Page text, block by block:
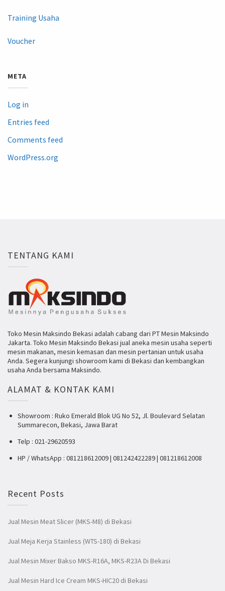
Training Usaha
Voucher
META
Log in
Entries feed
Comments feed
WordPress.org
TENTANG KAMI
Toko Mesin Maksindo Bekasi adalah cabang dari PT Mesin Maksindo
Jakarta. Toko Mesin Maksindo Bekasi jual aneka mesin usaha seperti
mesin makanan, mesin kemasan dan mesin pertanian untuk usaha
Anda. Segera kunjungi showroom kami di Bekasi dan kembangkan
usaha Anda bersama Maksindo.
ALAMAT & KONTAK KAMI
Showroom : Ruko Emerald Blok UG No 52, Jl. Boulevard Selatan
Summarecon, Bekasi, Jawa Barat
Telp : 021-29620593
HP / WhatsApp : 081218612009 | 081242422289 | 081218612008
Recent Posts
Jual Mesin Meat Slicer (MKS-M8) di Bekasi
Jual Meja Kerja Stainless (WTS-180) di Bekasi
Jual Mesin Mixer Bakso MKS-R16A, MKS-R23A Di Bekasi
Jual Mesin Hard Ice Cream MKS-HIC20 di Bekasi